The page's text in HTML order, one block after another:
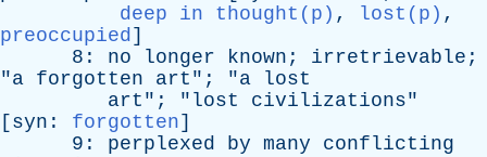
deep in thought(p) , lost(p) ,
preoccupied]
8: no longer known ; irretrievable ;
"a forgotten art "; "a
lost
art "; " lost civilizations"
[ syn : forgotten]
9: perplexed by many
conflicting